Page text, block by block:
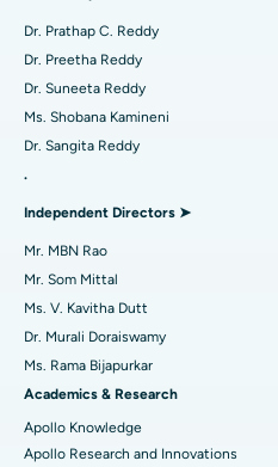
Find Diabetologist
Find Gynecologist
Find Psychologist
Find General Surgeon
Best Hospital in Kanpur Road,
Best Hospital in Sector-26, Noida
Best Hospital in Gandhinagar,
Best Hospital in Aragonda,
Best Hospital in Unit-15,
Best Hospital in Seepat Road,
Best Hospital in Ellisbridge,
Best Hospital in New Delhi
Best Hospital in DRDO,
Minimally Invasive Cardiac
Catheter Ablation
Reverse Shoulder Replacement
Uterine Artery Embolization
Breast Cancer Surgery
Brachytherapy
Colonoscopy
Dr. Prathap C. Reddy
Dr. Preetha Reddy
Dr. Suneeta Reddy
Ms. Shobana Kamineni
Dr. Sangita Reddy
.
Independent Directors ➤
Mr. MBN Rao
Mr. Som Mittal
Ms. V. Kavitha Dutt
Dr. Murali Doraiswamy
Ms. Rama Bijapurkar
Academics & Research
Apollo Knowledge
Apollo Research and Innovations